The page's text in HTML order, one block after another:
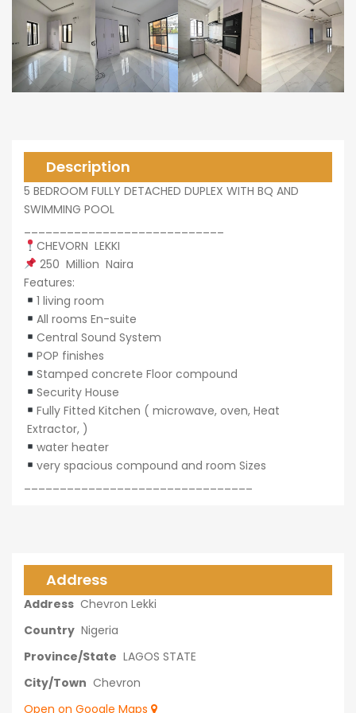
Description
5 BEDROOM FULLY DETACHED DUPLEX WITH BQ AND
SWIMMING POOL
CHEVORN LEKKI
250 Million Naira
Features:
1 living room
All rooms En-suite
Central Sound System
POP finishes
Stamped concrete Floor compound
Security House
Fully Fitted Kitchen ( microwave, oven, Heat
Extractor, )
water heater
very spacious compound and room Sizes
Address
Address Chevron Lekki
Country Nigeria
Province/State LAGOS STATE
City/Town Chevron
Open on Google Maps